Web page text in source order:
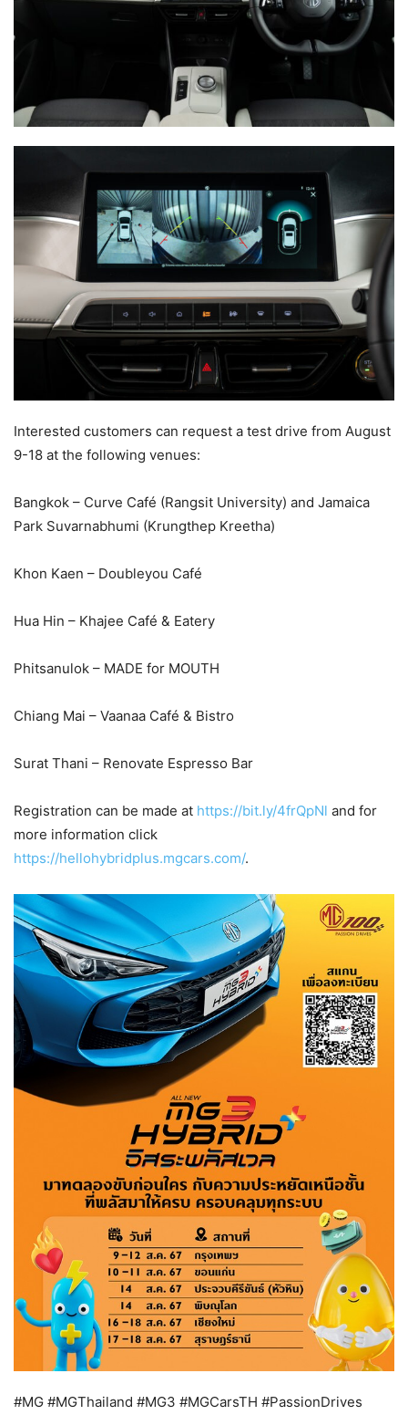
Interested customers can request a test drive from August
9-18 at the following venues:
Bangkok – Curve Café (Rangsit University) and Jamaica
Park Suvarnabhumi (Krungthep Kreetha)
Khon Kaen – Doubleyou Café
Hua Hin – Khajee Café & Eatery
Phitsanulok – MADE for MOUTH
Chiang Mai – Vaanaa Café & Bistro
Surat Thani – Renovate Espresso Bar
Registration can be made at https://bit.ly/4frQpNl and for
more information click
https://hellohybridplus.mgcars.com/.
#MG #MGThailand #MG3 #MGCarsTH #PassionDrives